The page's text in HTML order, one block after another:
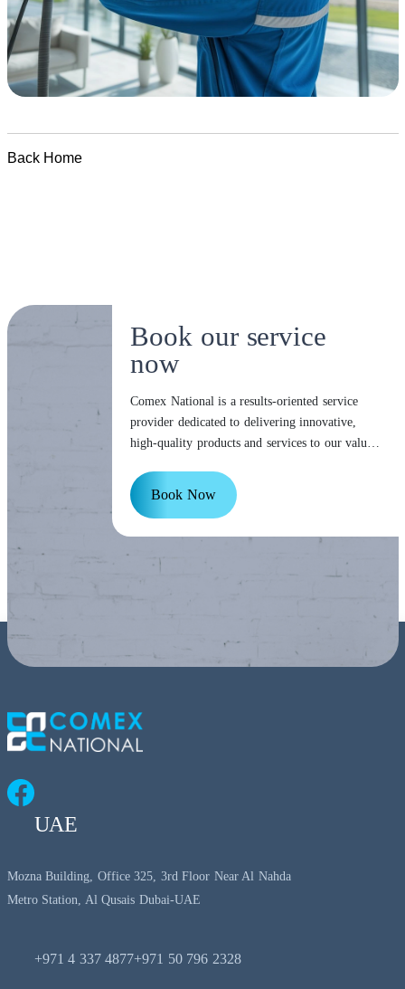
Back Home
Book our service
now
Comex National is a results-oriented service
provider dedicated to delivering innovative,
high-quality products and services to our valued
Book Now
UAE
Mozna Building, Office 325, 3rd Floor Near Al Nahda
Metro Station, Al Qusais Dubai-UAE
+971 4 337 4877+971 50 796 2328